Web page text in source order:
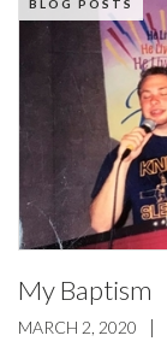
BLOG POSTS
My Baptism
MARCH 2, 2020 |